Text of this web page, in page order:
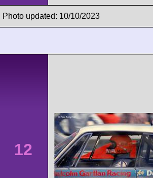
Photo updated: 10/10/2023
12